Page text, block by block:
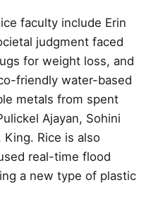
faculty include Erin
judgment faced
for weight loss, and
friendly water-based
metals from spent
Ajayan, Sohini
King. Rice is also
real-time flood
a new type of plastic